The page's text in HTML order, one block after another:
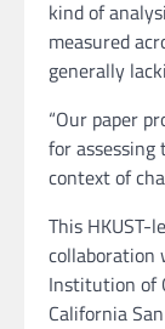
kind of
measured
generally
“Our paper
for
context of
This HKUST-
collaboration
Institution of
California